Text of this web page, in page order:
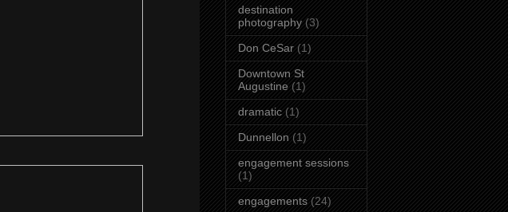
destination
photography (3)
Don CeSar (1)
Downtown St
Augustine (1)
dramatic (1)
Dunnellon (1)
engagement sessions
(1)
engagements (24)